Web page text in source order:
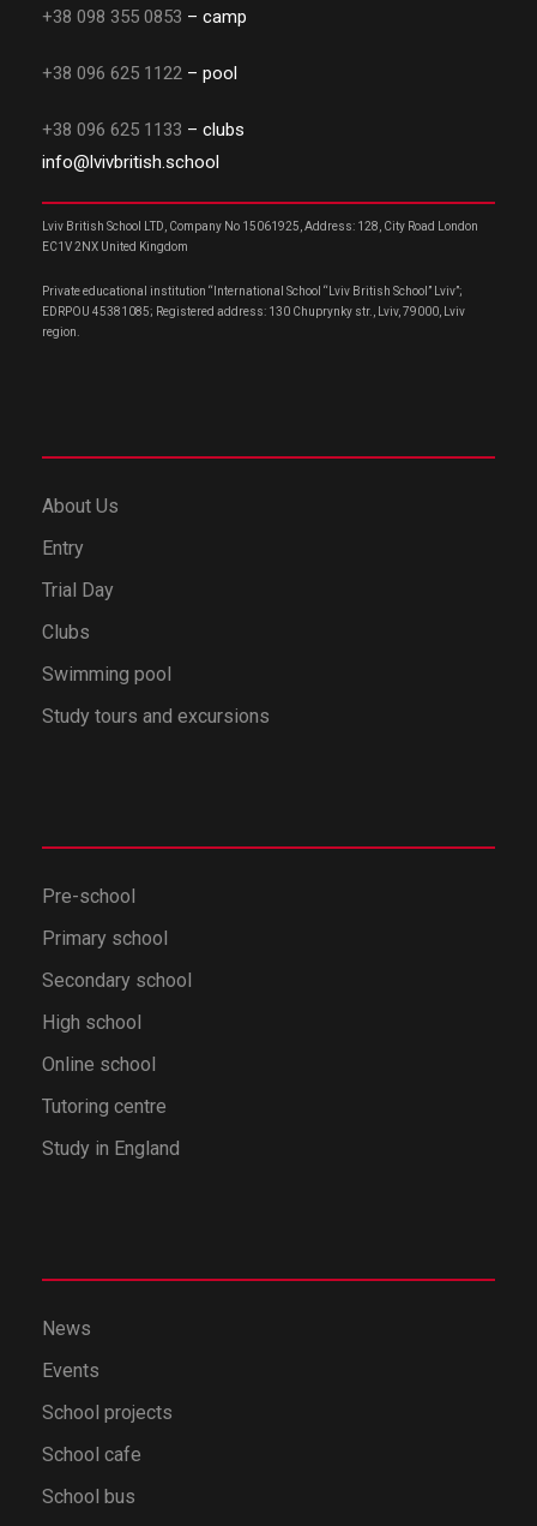
+38 098 355 0853 – camp
+38 096 625 1122 – pool
+38 096 625 1133 – clubs
info@lvivbritish.school
Lviv British School LTD, Company No 15061925, Address: 128, City Road London
EC1V 2NX United Kingdom
Private educational institution “International School “Lviv British School” Lviv”;
EDRPOU 45381085; Registered address: 130 Chuprynky str., Lviv, 79000, Lviv
region.
About Us
Entry
Trial Day
Clubs
Swimming pool
Study tours and excursions
Pre-school
Primary school
Secondary school
High school
Online school
Tutoring centre
Study in England
News
Events
School projects
School cafe
School bus